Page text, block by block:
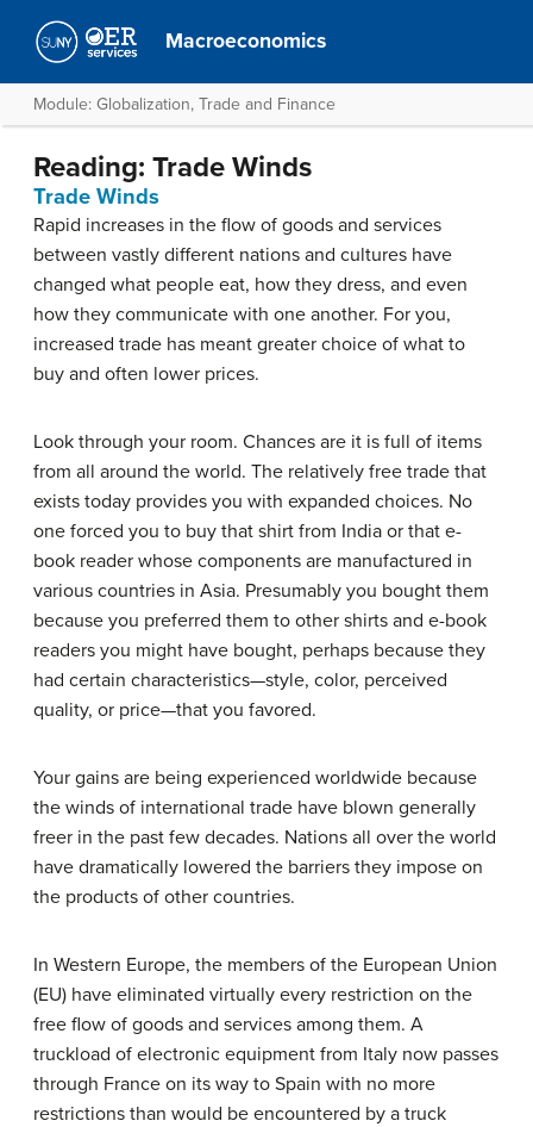
Macroeconomics
Module: Globalization, Trade and Finance
Reading: Trade Winds
Trade Winds
Rapid increases in the flow of goods and services
between vastly different nations and cultures have
changed what people eat, how they dress, and even
how they communicate with one another. For you,
increased trade has meant greater choice of what to
buy and often lower prices.
Look through your room. Chances are it is full of items
from all around the world. The relatively free trade that
exists today provides you with expanded choices. No
one forced you to buy that shirt from India or that e-
book reader whose components are manufactured in
various countries in Asia. Presumably you bought them
because you preferred them to other shirts and e-book
readers you might have bought, perhaps because they
had certain characteristics—style, color, perceived
quality, or price—that you favored.
Your gains are being experienced worldwide because
the winds of international trade have blown generally
freer in the past few decades. Nations all over the world
have dramatically lowered the barriers they impose on
the products of other countries.
In Western Europe, the members of the European Union
(EU) have eliminated virtually every restriction on the
free flow of goods and services among them. A
truckload of electronic equipment from Italy now passes
through France on its way to Spain with no more
restrictions than would be encountered by a truck